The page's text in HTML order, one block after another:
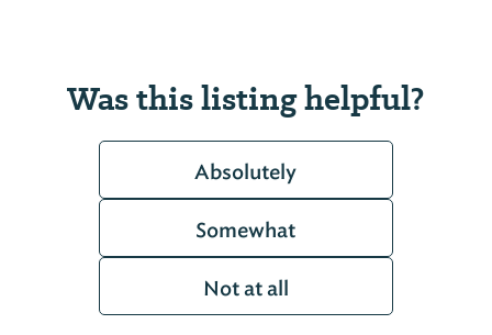
Was this listing helpful?
Absolutely
Somewhat
Not at all